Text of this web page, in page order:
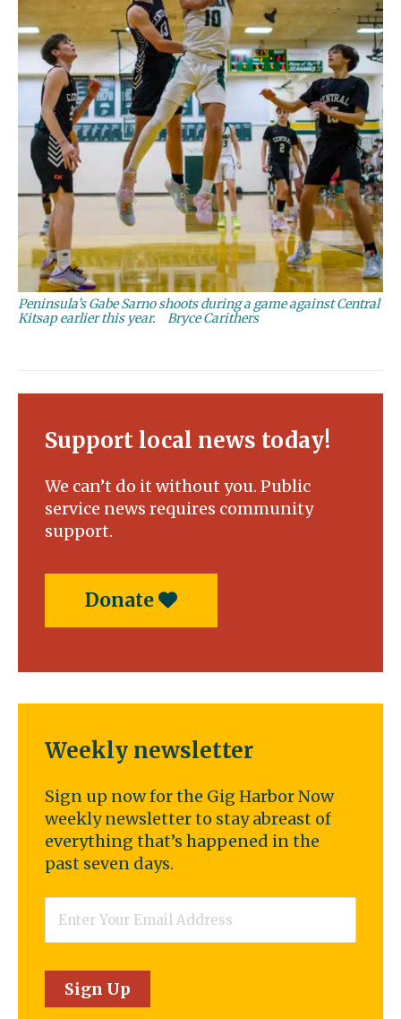
Peninsula’s Gabe Sarno shoots during a game against Central
Kitsap earlier this year.
Bryce Carithers
Support local news today!
We can’t do it without you. Public
service news requires community
support.
Donate
Weekly newsletter
Sign up now for the Gig Harbor Now
weekly newsletter to stay abreast of
everything that’s happened in the
past seven days.
Sign Up